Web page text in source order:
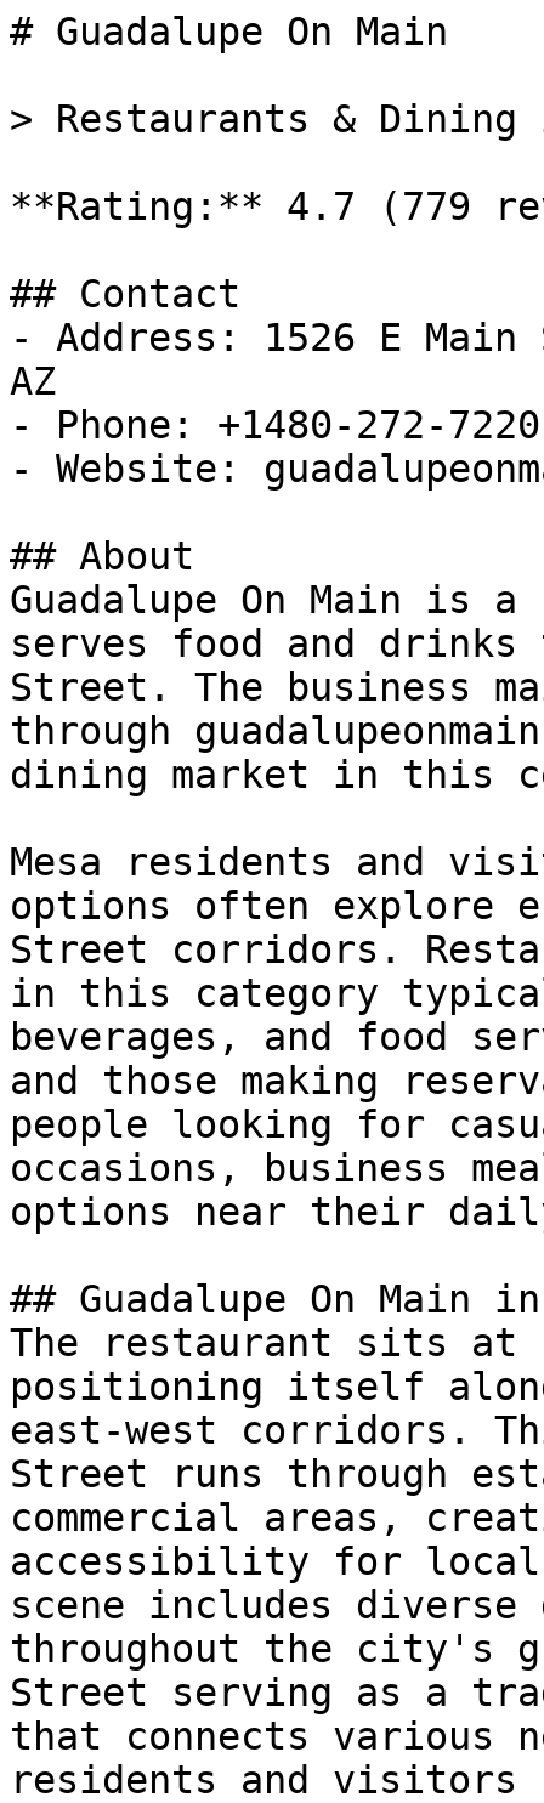
# Guadalupe On Main
> Restaurants & Dining
**Rating:** 4.7 (779
## Contact
- Address: 1526 E Main
AZ
- Phone: +1480-272-7220
- Website:
## About
Guadalupe On Main is
serves food and
Street. The business
through
dining market in this
Mesa residents and
options often explore
Street corridors.
in this category
beverages, and food
and those making
people looking for
occasions, business
options near their
## Guadalupe On Main in
The restaurant sits at
positioning itself
east-west corridors.
Street runs through
commercial areas,
accessibility for local
scene includes
throughout the city's
Street serving as a
that connects various
residents and visitors